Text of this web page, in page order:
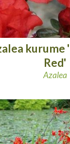
kurume
Red'
Azalea